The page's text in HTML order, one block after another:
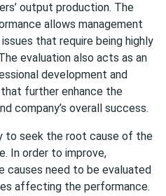
output production. The
allows management
that require being highly
evaluation also acts as an
development and
further enhance the
company’s overall success.
to seek the root cause of the
In order to improve,
causes need to be evaluated
affecting the performance.